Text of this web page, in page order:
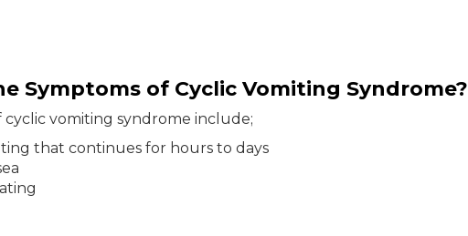
Symptoms of Cyclic Vomiting Syndrome?
cyclic vomiting syndrome include;
that continues for hours to days